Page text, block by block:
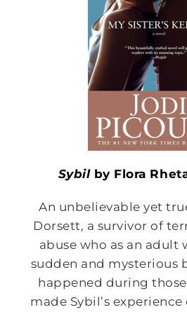
Sybil by Flora
An unbelievable yet
Dorsett, a survivor of
abuse who as an adult
sudden and mysterious
happened during
made Sybil’s